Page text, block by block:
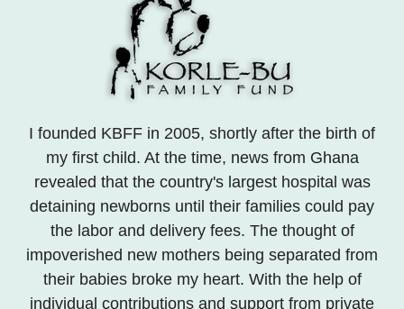
I founded KBFF in 2005, shortly after the birth of
my first child. At the time, news from Ghana
revealed that the country's largest hospital was
detaining newborns until their families could pay
the labor and delivery fees. The thought of
impoverished new mothers being separated from
their babies broke my heart. With the help of
individual contributions and support from private